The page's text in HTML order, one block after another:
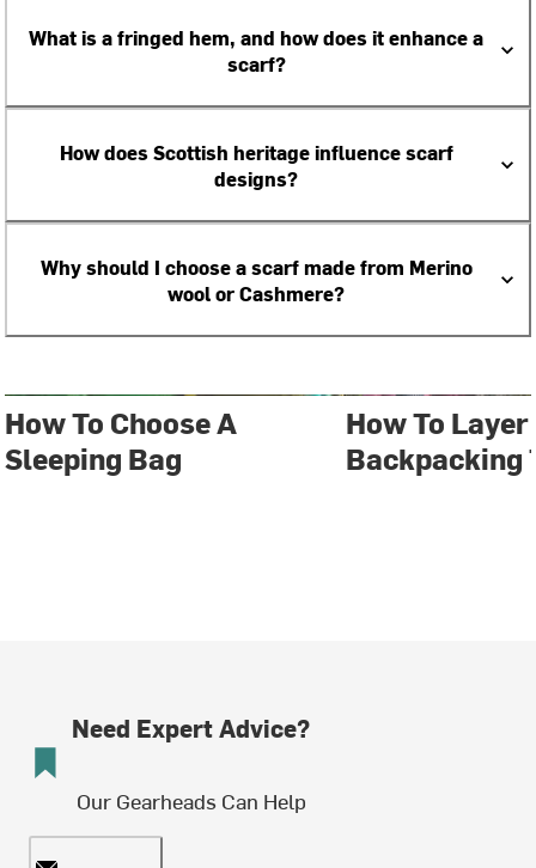
What is a fringed hem, and how does it enhance a
scarf?
How does Scottish heritage influence scarf
designs?
Why should I choose a scarf made from Merino
wool or Cashmere?
How To Choose A
Sleeping Bag
How To
Backpacking
Need Expert Advice?
Our Gearheads Can Help